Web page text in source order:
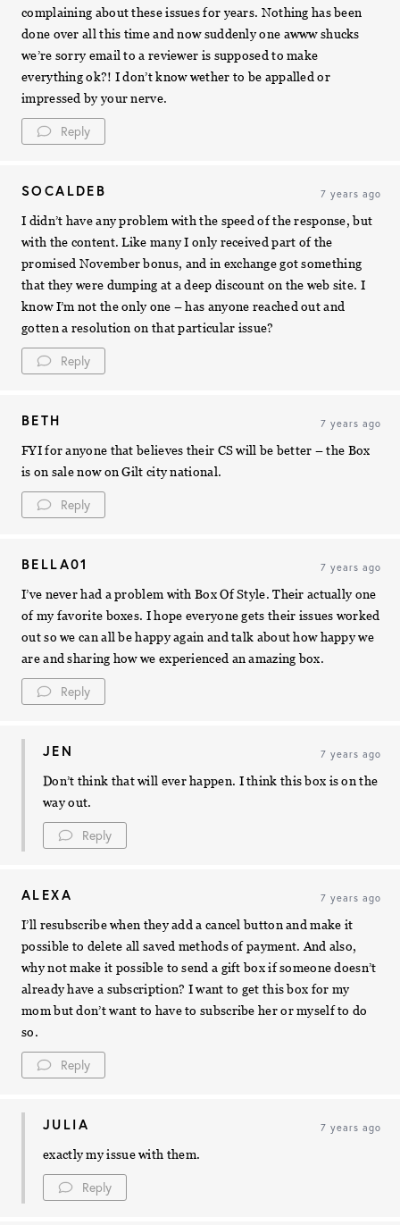
complaining about these issues for years. Nothing has been
done over all this time and now suddenly one awww shucks
we’re sorry email to a reviewer is supposed to make
everything ok?! I don’t know wether to be appalled or
impressed by your nerve.
Reply
SOCALDEB 7 years ago
I didn’t have any problem with the speed of the response, but
with the content. Like many I only received part of the
promised November bonus, and in exchange got something
that they were dumping at a deep discount on the web site. I
know I’m not the only one – has anyone reached out and
gotten a resolution on that particular issue?
Reply
BETH 7 years ago
FYI for anyone that believes their CS will be better – the Box
is on sale now on Gilt city national.
Reply
BELLA01 7 years ago
I’ve never had a problem with Box Of Style. Their actually one
of my favorite boxes. I hope everyone gets their issues worked
out so we can all be happy again and talk about how happy we
are and sharing how we experienced an amazing box.
Reply
JEN 7 years ago
Don’t think that will ever happen. I think this box is on the
way out.
Reply
ALEXA 7 years ago
I’ll resubscribe when they add a cancel button and make it
possible to delete all saved methods of payment. And also,
why not make it possible to send a gift box if someone doesn’t
already have a subscription? I want to get this box for my
mom but don’t want to have to subscribe her or myself to do
so.
Reply
JULIA 7 years ago
exactly my issue with them.
Reply